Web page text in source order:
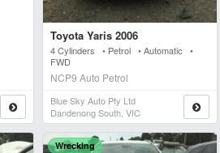
Toyota Yaris 2006
4 Cylinders • Petrol • Automatic •
FWD
NCP9 Auto Petrol
Blue Sky Auto Pty Ltd
Dandenong South, VIC
Wrecking